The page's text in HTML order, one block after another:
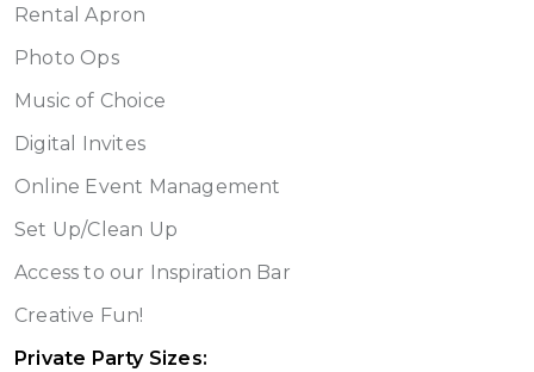
Rental Apron
Photo Ops
Music of Choice
Digital Invites
Online Event Management
Set Up/Clean Up
Access to our Inspiration Bar
Creative Fun!
Private Party Sizes: